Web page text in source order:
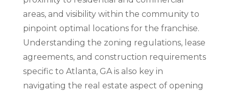
areas, and visibility within the community to
pinpoint optimal locations for the franchise.
Understanding the zoning regulations, lease
agreements, and construction requirements
specific to Atlanta, GA is also key in
navigating the real estate aspect of opening